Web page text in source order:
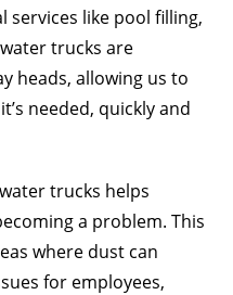
services like pool filling,
trucks are
heads, allowing us to
needed, quickly and
trucks helps
a problem. This
where dust can
for employees,